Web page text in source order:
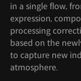
in a single flow,
expression,
processing
based on the
to capture new
atmosphere.